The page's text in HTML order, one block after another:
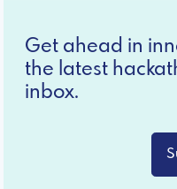
Get ahead in
the latest
inbox.